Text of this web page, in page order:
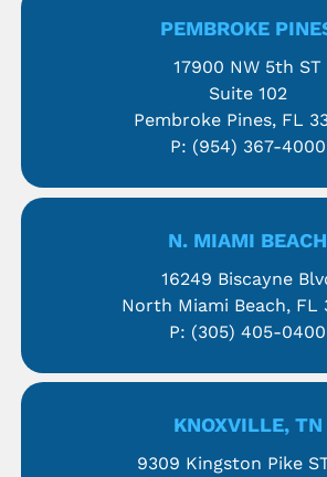
PEMBROKE
17900 NW 5th ST
Suite 102
Pembroke Pines, FL
P: (954) 367-4000
N. MIAMI BEACH
16249 Biscayne
North Miami Beach, FL
P: (305) 405-0400
KNOXVILLE, TN
9309 Kingston Pike